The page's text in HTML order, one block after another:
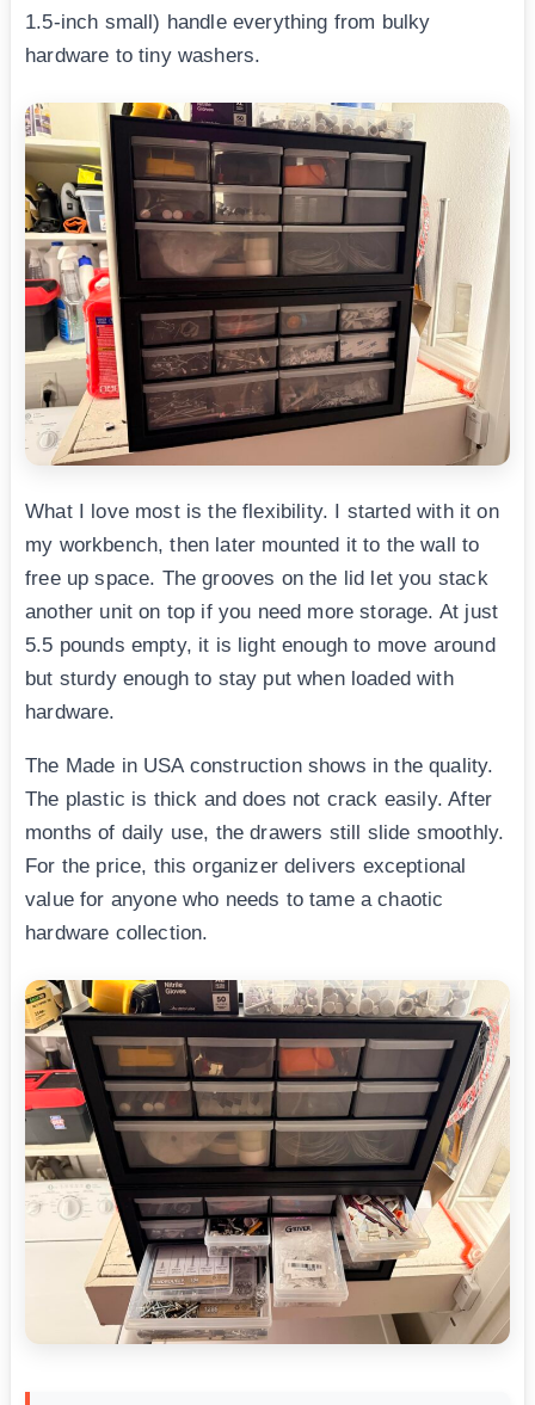
1.5-inch small) handle everything from bulky
hardware to tiny washers.
What I love most is the flexibility. I started with it on
my workbench, then later mounted it to the wall to
free up space. The grooves on the lid let you stack
another unit on top if you need more storage. At just
5.5 pounds empty, it is light enough to move around
but sturdy enough to stay put when loaded with
hardware.
The Made in USA construction shows in the quality.
The plastic is thick and does not crack easily. After
months of daily use, the drawers still slide smoothly.
For the price, this organizer delivers exceptional
value for anyone who needs to tame a chaotic
hardware collection.